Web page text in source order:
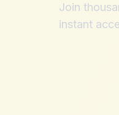
Join
instant